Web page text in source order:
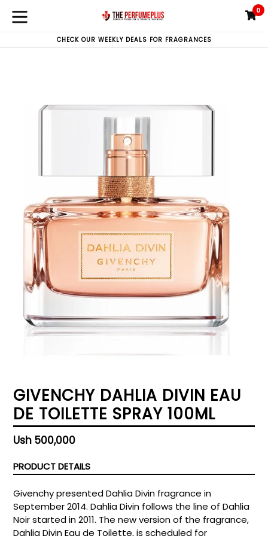
0
CHECK OUR WEEKLY DEALS FOR FRAGRANCES
GIVENCHY DAHLIA DIVIN EAU
DE TOILETTE SPRAY 100ML
Regular
Ush 500,000
PRODUCT DETAILS
Givenchy presented Dahlia Divin fragrance in
September 2014. Dahlia Divin follows the line of Dahlia
Noir started in 2011. The new version of the fragrance,
Dahlia Divin Eau de Toilette, is scheduled for